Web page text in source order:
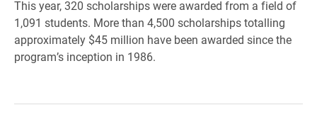
This year, 320 scholarships were awarded from a field of
1,091 students. More than 4,500 scholarships totalling
approximately $45 million have been awarded since the
program’s inception in 1986.